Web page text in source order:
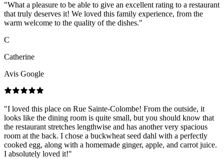
"What a pleasure to be able to give an excellent rating to a restaurant
that truly deserves it! We loved this family experience, from the
warm welcome to the quality of the dishes."
C
Catherine
Avis Google
"I loved this place on Rue Sainte-Colombe! From the outside, it
looks like the dining room is quite small, but you should know that
the restaurant stretches lengthwise and has another very spacious
room at the back. I chose a buckwheat seed dahl with a perfectly
cooked egg, along with a homemade ginger, apple, and carrot juice.
I absolutely loved it!"